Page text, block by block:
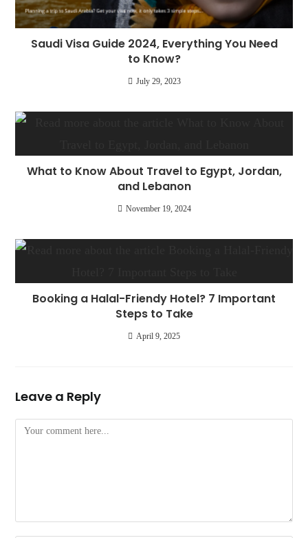
Saudi Visa Guide 2024, Everything You Need
to Know?
July 29, 2023
What to Know About Travel to Egypt, Jordan,
and Lebanon
November 19, 2024
Booking a Halal-Friendy Hotel? 7 Important
Steps to Take
April 9, 2025
Leave a Reply